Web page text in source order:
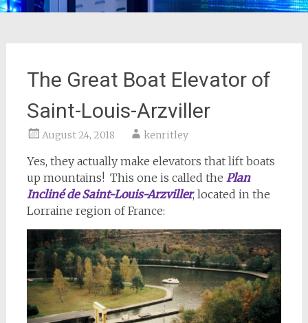
The Great Boat Elevator of
Saint-Louis-Arzviller
August 24, 2018 kenritley
Yes, they actually make elevators that lift boats
up mountains! This one is called the Plan
Incliné de Saint-Louis-Arzviller, located in the
Lorraine region of France: